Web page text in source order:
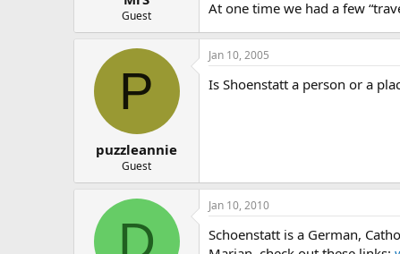
Guest At one time we had a few
P
puzzleannie
Guest
Jan 10, 2005
Is Shoenstatt a person or a
D
Jan 10, 2010
Schoenstatt is a German,